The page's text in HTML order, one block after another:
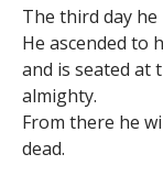
The third day
He ascended to
and is seated at
almighty.
From there he
dead.